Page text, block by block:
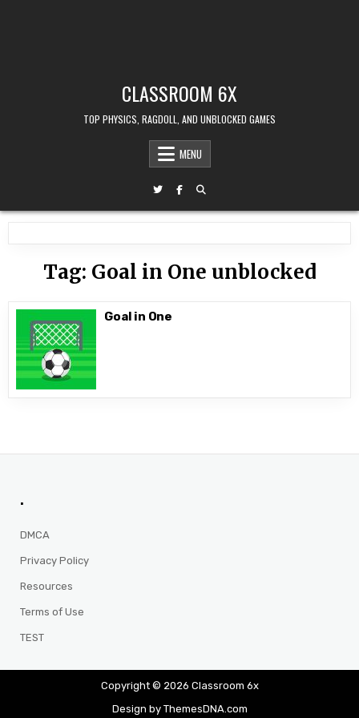
CLASSROOM 6X
TOP PHYSICS, RAGDOLL, AND UNBLOCKED GAMES
MENU
Tag: Goal in One unblocked
Goal in One
.
DMCA
Privacy Policy
Resources
Terms of Use
TEST
Copyright © 2026 Classroom 6x
Design by ThemesDNA.com